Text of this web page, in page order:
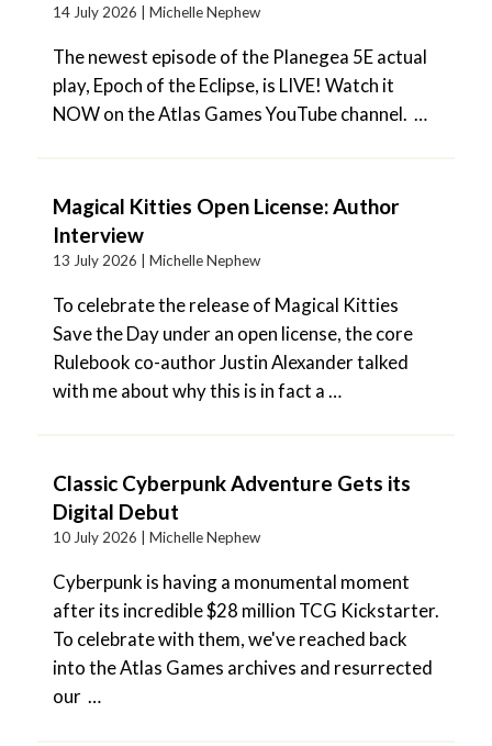
14 July 2026 | Michelle Nephew
The newest episode of the Planegea 5E actual
play, Epoch of the Eclipse, is LIVE! Watch it
NOW on the Atlas Games YouTube channel. …
Magical Kitties Open License: Author
Interview
13 July 2026 | Michelle Nephew
To celebrate the release of Magical Kitties
Save the Day under an open license, the core
Rulebook co-author Justin Alexander talked
with me about why this is in fact a …
Classic Cyberpunk Adventure Gets its
Digital Debut
10 July 2026 | Michelle Nephew
Cyberpunk is having a monumental moment
after its incredible $28 million TCG Kickstarter.
To celebrate with them, we've reached back
into the Atlas Games archives and resurrected
our …